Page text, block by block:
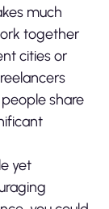
much
together
cities or
share
yet